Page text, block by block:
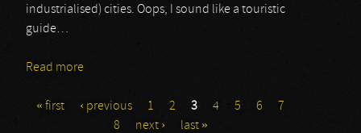
industrialised) cities. Oops, I sound like a touristic
guide…
Read more
Pages
« first ‹ previous 1 2 3 4 5 6
7
8
next › last »